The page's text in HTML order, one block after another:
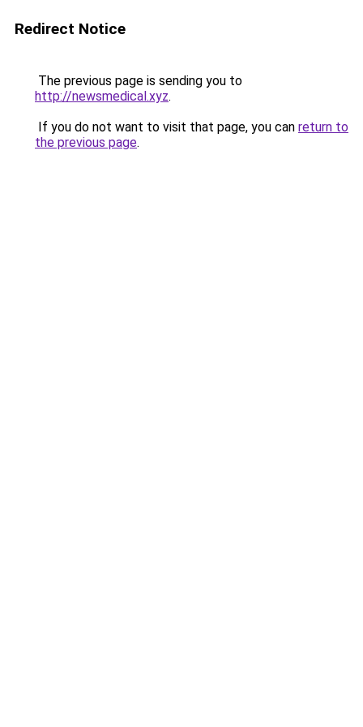
Redirect Notice
The previous page is sending you to
http://newsmedical.xyz.
If you do not want to visit that page, you can return to
the previous page.